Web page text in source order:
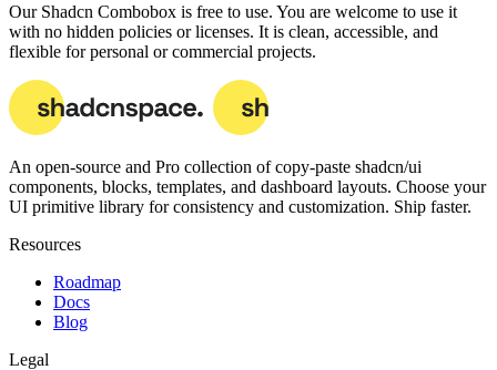
Our Shadcn Combobox is free to use. You are welcome to use it
with no hidden policies or licenses. It is clean, accessible, and
flexible for personal or commercial projects.
An open-source and Pro collection of copy-paste shadcn/ui
components, blocks, templates, and dashboard layouts. Choose your
UI primitive library for consistency and customization. Ship faster.
Resources
Roadmap
Docs
Blog
Legal